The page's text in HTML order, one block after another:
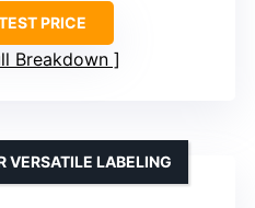
PRICE
Breakdown
VERSATILE LABELING